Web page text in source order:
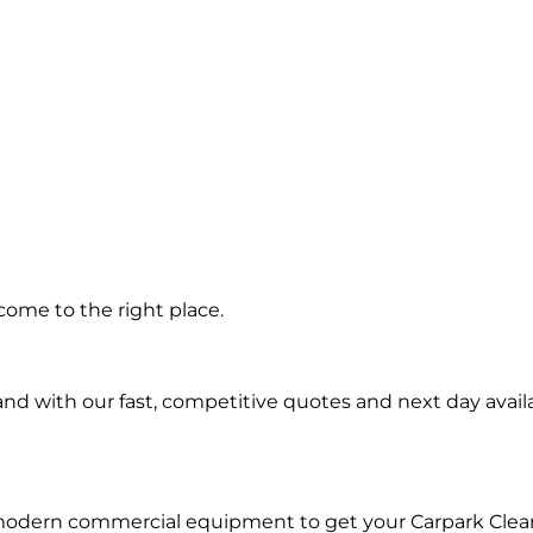
in
to the right place.
with our fast, competitive quotes and next day
commercial equipment to get your Carpark